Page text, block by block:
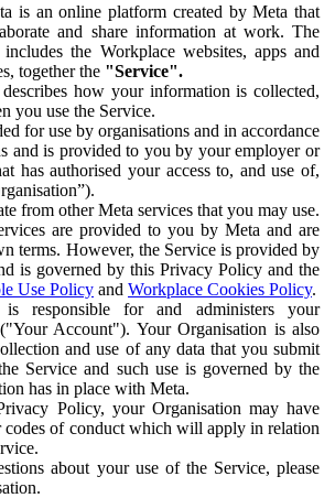
is an online platform created by Meta that
and share information at work. The
the Workplace websites, apps and
together the "Service".
how your information is collected,
you use the Service.
for use by organisations and in accordance
and is provided to you by your employer or
has authorised your access to, and use of,
from other Meta services that you may use.
are provided to you by Meta and are
terms. However, the Service is provided by
is governed by this Privacy Policy and the
Use Policy and Workplace Cookies Policy.
is responsible for and administers your
Account"). Your Organisation is also
and use of any data that you submit
Service and such use is governed by the
has in place with Meta.
Policy, your Organisation may have
codes of conduct which will apply in relation
about your use of the Service, please